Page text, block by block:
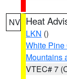
NV Heat
LKN ()
White Pine
Mountains
VTEC# 7